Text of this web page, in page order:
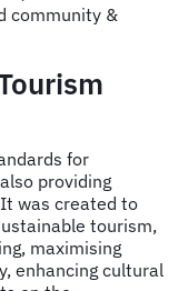
community &
for
providing
was created to
tourism,
maximising
enhancing cultural